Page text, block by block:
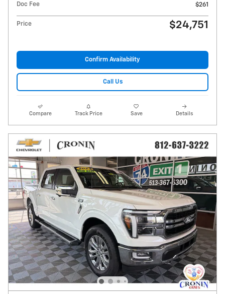
Doc Fee
$261
Price $24,751
Confirm Availability
Call Us
Compare Track Price Save Details